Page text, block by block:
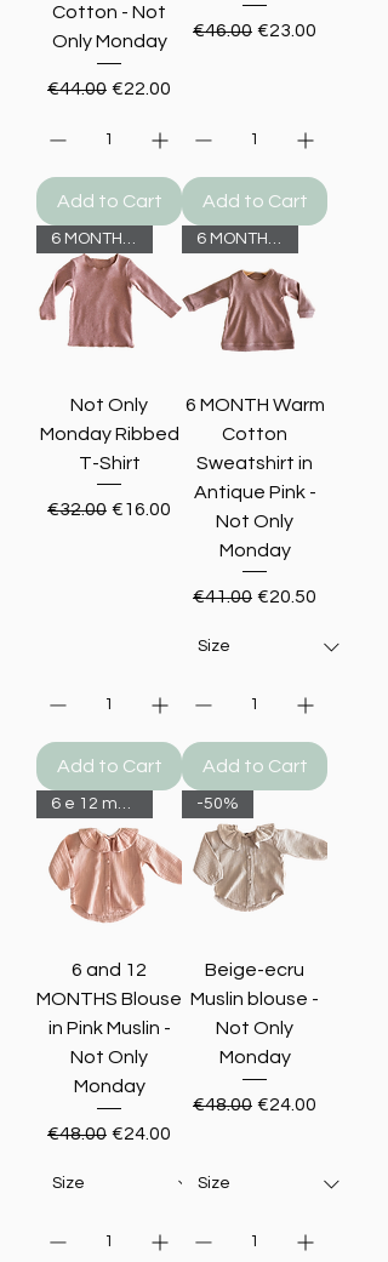
Cotton - Not
Only Monday
Regular Price
€44.00 Sale Price
€22.00
Add to Cart
Regular Price
€46.00 Sale Price
€23.00
Add to Cart
Not Only
Monday Ribbed
T-Shirt
Regular Price
€32.00 Sale Price
€16.00
Add to Cart
6 MONTH Warm
Cotton
Sweatshirt in
Antique Pink -
Not Only
Monday
Regular Price
€41.00 Sale Price
€20.50
Add to Cart
6 e 12 months-50%
6 and 12
MONTHS Blouse
in Pink Muslin -
Not Only
Monday
Regular Price
€48.00 Sale Price
€24.00
-50%
Beige-ecru
Muslin blouse -
Not Only
Monday
Regular Price
€48.00 Sale Price
€24.00